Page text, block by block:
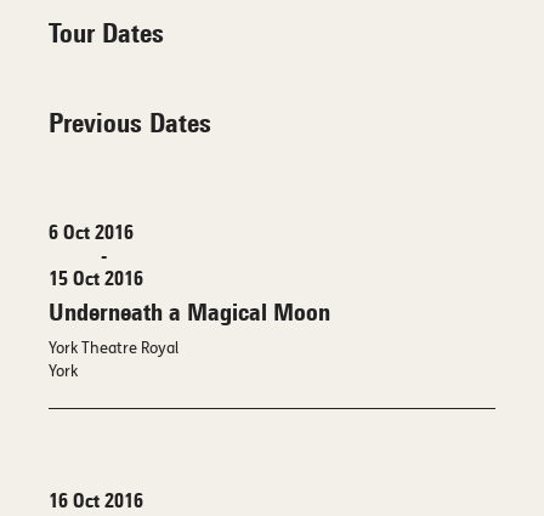
Tour Dates
Previous Dates
6 Oct 2016
-
15 Oct 2016
Underneath a Magical Moon
York Theatre Royal
York
16 Oct 2016